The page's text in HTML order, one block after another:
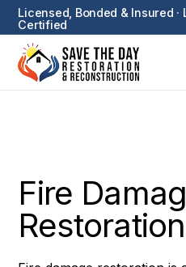
Licensed, Bonded & Insured ·
Certified
Fire
Restoration